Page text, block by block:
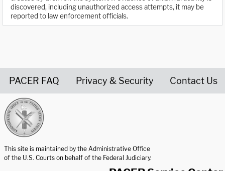
discovered, including unauthorized access attempts, it may be
reported to law enforcement officials.
PACER FAQ Privacy & Security Contact Us
This site is maintained by the Administrative Office
of the U.S. Courts on behalf of the Federal Judiciary.